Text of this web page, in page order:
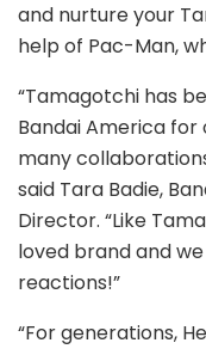
and nurture your
help of Pac-Man,
“Tamagotchi has
Bandai America for
many
said Tara Badie,
Director. “Like
loved brand and
reactions!”
“For generations,